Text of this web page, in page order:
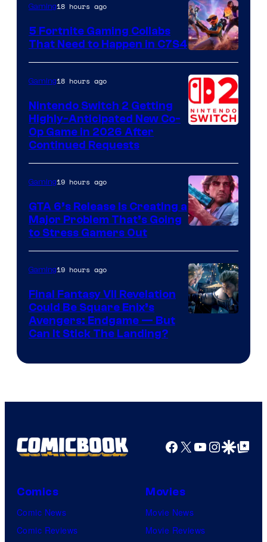
Courtesy
of
Epic
Games
Gaming18 hours ago
5 Fortnite Gaming Collabs
That Need to Happen in C7S4
Gaming18 hours ago
Nintendo Switch 2 Getting
Highly-Anticipated New Co-
Op Game in 2026 After
Continued Requests
Courtesy
of
Rockstar
Games
Gaming19 hours ago
GTA 6’s Release Is Creating a
Major Problem That’s Going
to Stress Gamers Out
Gaming19 hours ago
Final Fantasy VII Revelation
Could Be Square Enix’s
Avengers: Endgame — But
Can It Stick The Landing?
Facebook
X YouTube
GoogleGoogle Top
Comics
Comic News
Comic Reviews
Movies
Movie News
Movie Reviews